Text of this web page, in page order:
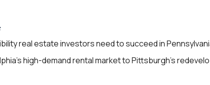
real estate investors need to succeed in
high-demand rental market to Pittsburgh’s